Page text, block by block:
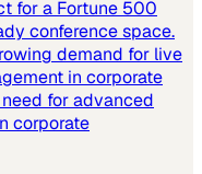
for a Fortune 500
conference space.
demand for live
in corporate
for advanced
corporate